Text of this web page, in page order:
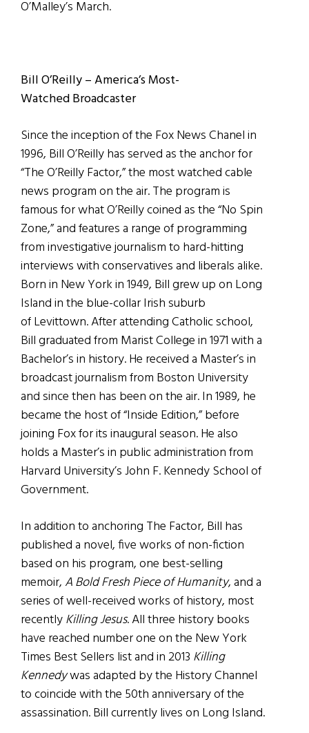
O’Malley’s March.
Bill O’Reilly – America’s Most-
Watched Broadcaster
Since the inception of the Fox News Chanel in
1996, Bill O’Reilly has served as the anchor for
“The O’Reilly Factor,” the most watched cable
news program on the air. The program is
famous for what O’Reilly coined as the “No Spin
Zone,” and features a range of programming
from investigative journalism to hard-hitting
interviews with conservatives and liberals alike.
Born in New York in 1949, Bill grew up on Long
Island in the blue-collar Irish suburb
of Levittown. After attending Catholic school,
Bill graduated from Marist College in 1971 with a
Bachelor’s in history. He received a Master’s in
broadcast journalism from Boston University
and since then has been on the air. In 1989, he
became the host of “Inside Edition,” before
joining Fox for its inaugural season. He also
holds a Master’s in public administration from
Harvard University’s John F. Kennedy School of
Government.
In addition to anchoring The Factor, Bill has
published a novel, five works of non-fiction
based on his program, one best-selling
memoir, A Bold Fresh Piece of Humanity, and a
series of well-received works of history, most
recentlyKilling Jesus. All three history books
have reached number one on the New York
Times Best Sellers list and in 2013 Killing
Kennedywas adapted by the History Channel
to coincide with the 50th anniversary of the
assassination. Bill currently lives on Long Island.